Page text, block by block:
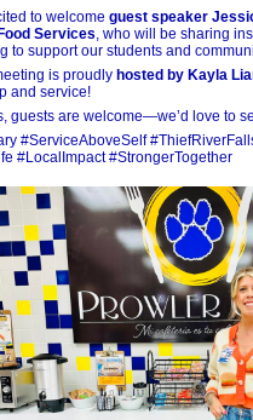
to welcome guest speaker
Services, who will be sharing
to support our students and
is proudly hosted by Kayla
and service!
guests are welcome—we’d love to
#ServiceAboveSelf
#LocalImpact #StrongerTogether